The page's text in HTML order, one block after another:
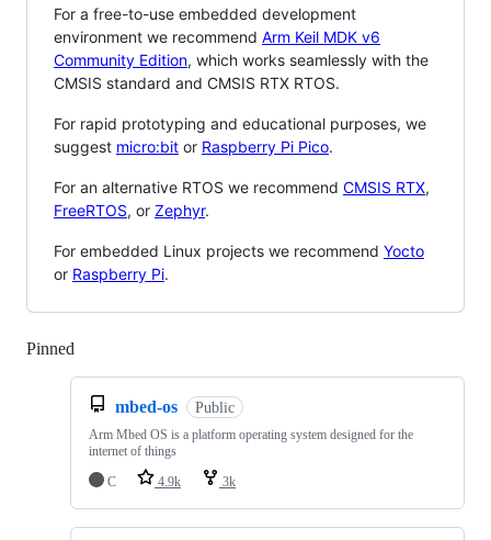
For a free-to-use embedded development
environment we recommend Arm Keil MDK v6
Community Edition, which works seamlessly with the
CMSIS standard and CMSIS RTX RTOS.
For rapid prototyping and educational purposes, we
suggest micro:bit or Raspberry Pi Pico.
For an alternative RTOS we recommend CMSIS RTX,
FreeRTOS, or Zephyr.
For embedded Linux projects we recommend Yocto
or Raspberry Pi.
Pinned
mbed-os Public
Arm Mbed OS is a platform operating system designed for the
internet of things
C
4.9k 3k